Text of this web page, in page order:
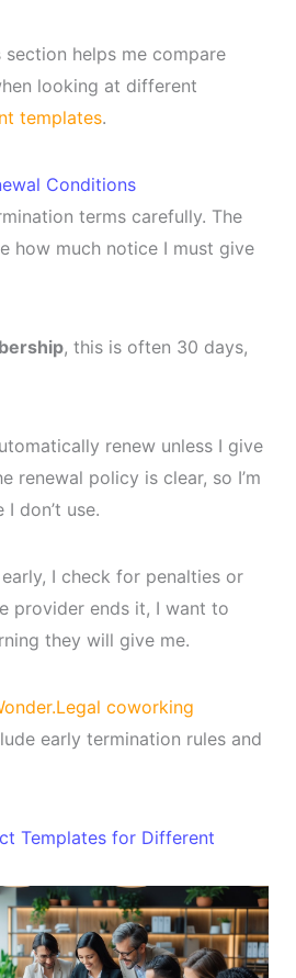
helps me compare
looking at different
templates.
Conditions
terms carefully. The
how much notice I must give
, this is often 30 days,
renew unless I give
renewal policy is clear, so I’m
don’t use.
I check for penalties or
provider ends it, I want to
they will give me.
coworking
early termination rules and
Templates for Different